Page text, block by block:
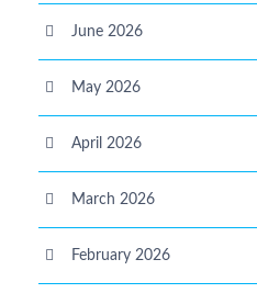
June 2026
May 2026
April 2026
March 2026
February 2026